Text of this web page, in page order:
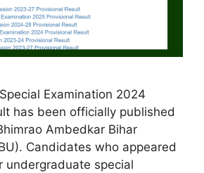
Examination 2024
has been officially published
Ambedkar Bihar
Candidates who appeared
undergraduate special